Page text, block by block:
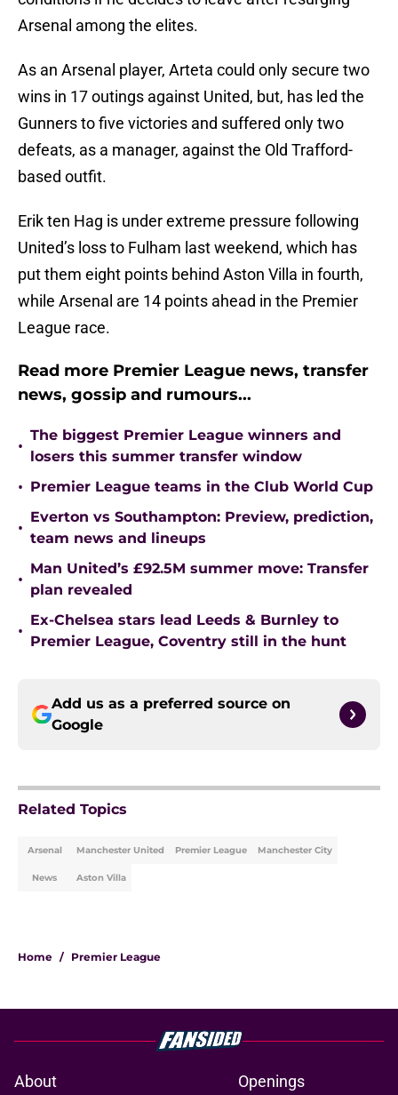
Arsenal among the elites.
As an Arsenal player, Arteta could only secure two
wins in 17 outings against United, but, has led the
Gunners to five victories and suffered only two
defeats, as a manager, against the Old Trafford-
based outfit.
Erik ten Hag is under extreme pressure following
United’s loss to Fulham last weekend, which has
put them eight points behind Aston Villa in fourth,
while Arsenal are 14 points ahead in the Premier
League race.
Read more Premier League news, transfer
news, gossip and rumours...
•
The biggest Premier League winners and
losers this summer transfer window
• Premier League teams in the Club World Cup
•
Everton vs Southampton: Preview, prediction,
team news and lineups
•
Man United’s £92.5M summer move: Transfer
plan revealed
•
Ex-Chelsea stars lead Leeds & Burnley to
Premier League, Coventry still in the hunt
Add us as a preferred source on
Google
Related Topics
Arsenal Manchester United Premier League Manchester City
News Aston Villa
Home / Premier League
About Openings